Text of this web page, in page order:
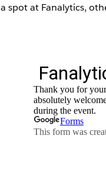
a spot at Fanalytics,